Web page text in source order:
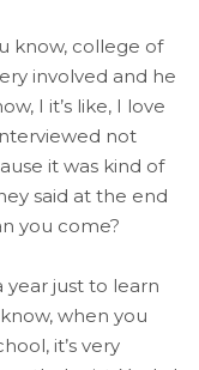
know, college of
involved and he
I it’s like, I love
not
it was kind of
said at the end
you come?
year just to learn
when you
it’s very